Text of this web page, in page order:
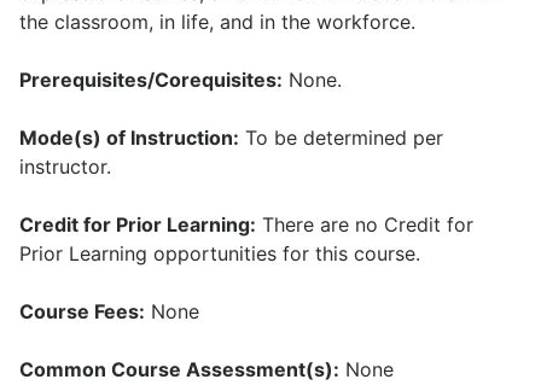
the classroom, in life, and in the workforce.
Prerequisites/Corequisites: None.
Mode(s) of Instruction: To be determined per
instructor.
Credit for Prior Learning: There are no Credit for
Prior Learning opportunities for this course.
Course Fees: None
Common Course Assessment(s): None